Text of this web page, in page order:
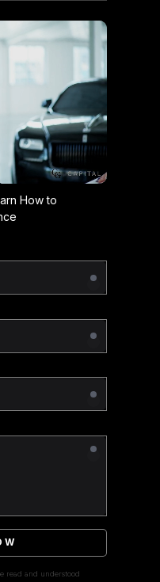
How to
read and understood